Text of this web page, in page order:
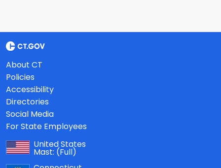
About CT
Policies
Accessibility
Directories
Social Media
For State Employees
United States
Mast: (Full)